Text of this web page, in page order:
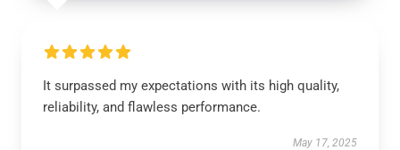
It surpassed my expectations with its high quality,
reliability, and flawless performance.
May 17, 2025